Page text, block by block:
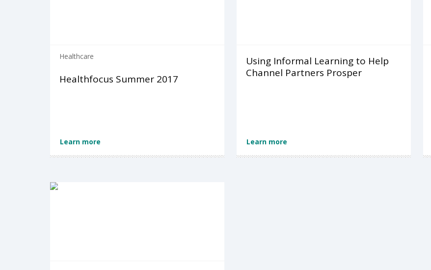
Healthcare
Healthfocus Summer 2017
Learn more
Using Informal Learning to Help
Channel Partners Prosper
Learn more